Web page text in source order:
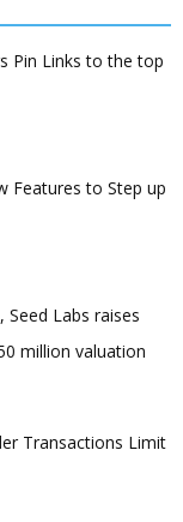
Pin Links to the top
Features to Step up
Labs raises
million valuation
Transactions Limit